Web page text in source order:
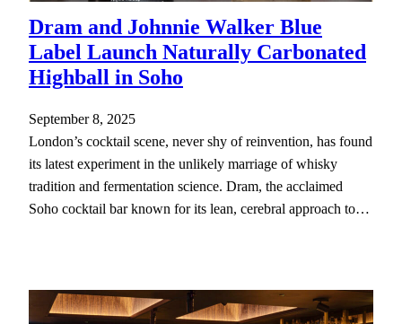
Dram and Johnnie Walker Blue
Label Launch Naturally Carbonated
Highball in Soho
September 8, 2025
London’s cocktail scene, never shy of reinvention, has found
its latest experiment in the unlikely marriage of whisky
tradition and fermentation science. Dram, the acclaimed
Soho cocktail bar known for its lean, cerebral approach to…